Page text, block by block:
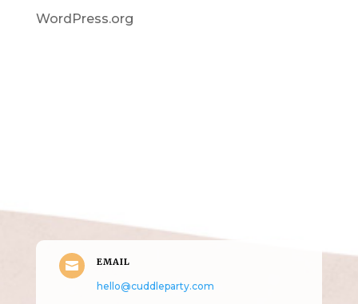
WordPress.org
 EMAIL
hello@cuddleparty.com